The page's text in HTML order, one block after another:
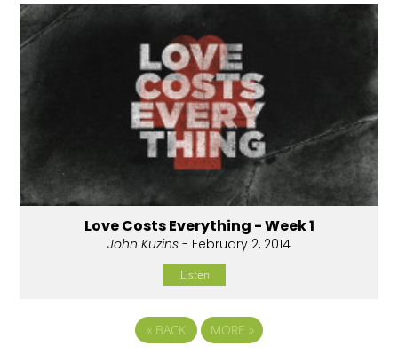
Love Costs Everything - Week 1
John Kuzins - February 2, 2014
Listen
« BACK MORE »